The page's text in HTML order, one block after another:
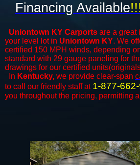
Uniontown KY Carports are a great
your level lot in Uniontown KY. We
certified 150 MPH winds, depending
standard with 29 gauge paneling for
drawings for our certified
In Kentucky, we provide clear-span
to call our friendly staff at 1-877-
you throughout the pricing, permitting
Financing Available!!!